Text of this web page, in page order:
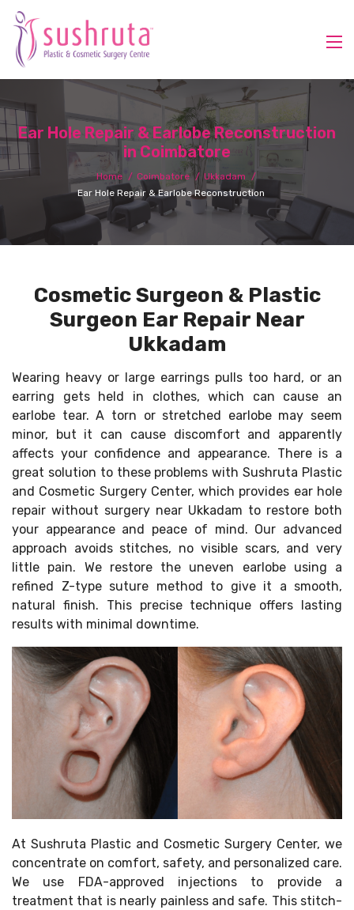
Ear Hole Repair & Earlobe Reconstruction
in Coimbatore
Home Coimbatore
Ukkadam
Ear Hole Repair & Earlobe Reconstruction
Cosmetic Surgeon & Plastic
Surgeon Ear Repair Near
Ukkadam
Wearing heavy or large earrings pulls too hard, or an
earring gets held in clothes, which can cause an
earlobe tear. A torn or stretched earlobe may seem
minor, but it can cause discomfort and apparently
affects your confidence and appearance. There is a
great solution to these problems with Sushruta Plastic
and Cosmetic Surgery Center, which provides ear hole
repair without surgery near Ukkadam to restore both
your appearance and peace of mind. Our advanced
approach avoids stitches, no visible scars, and very
little pain. We restore the uneven earlobe using a
refined Z-type suture method to give it a smooth,
natural finish. This precise technique offers lasting
results with minimal downtime.
At Sushruta Plastic and Cosmetic Surgery Center, we
concentrate on comfort, safety, and personalized care.
We use FDA-approved injections to provide a
treatment that is nearly painless and safe. This stitch-